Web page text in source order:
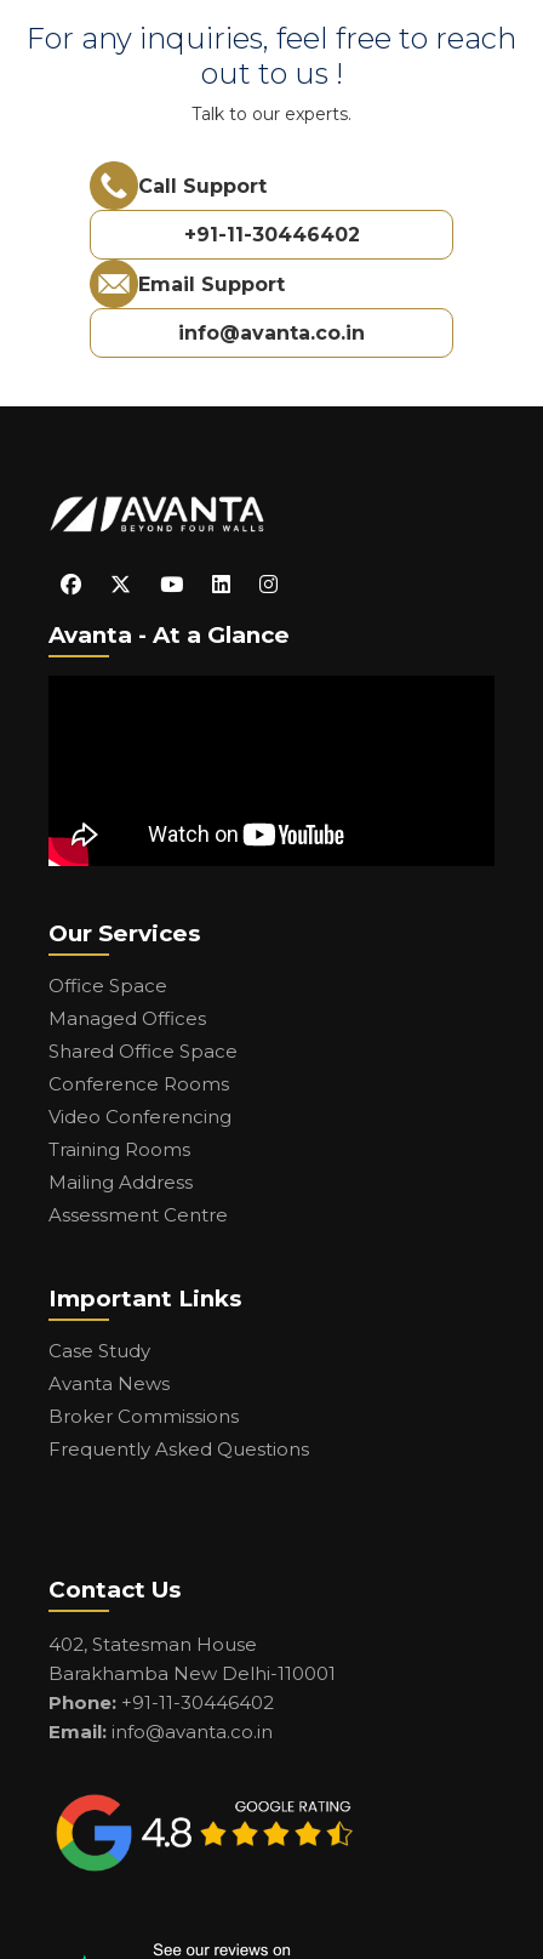
For any inquiries, feel free to reach
out to us !
Talk to our experts.
Call Support
+91-11-30446402
Email Support
info@avanta.co.in
Avanta - At a Glance
Our Services
Office Space
Managed Offices
Shared Office Space
Conference Rooms
Video Conferencing
Training Rooms
Mailing Address
Assessment Centre
Important Links
Case Study
Avanta News
Broker Commissions
Frequently Asked Questions
Contact Us
402, Statesman House
Barakhamba New Delhi-110001
Phone: +91-11-30446402
Email: info@avanta.co.in